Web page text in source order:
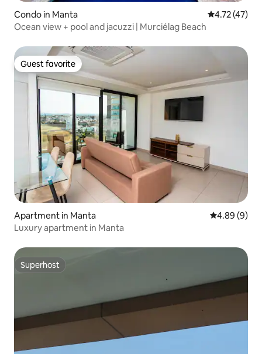
Condo in Manta 4.72 out of 5
4.72 (47)
Ocean view + pool and jacuzzi | Murciélag Beach
Guest favorite
Guest favorite
Apartment in Manta 4.89 out of
4.89 (9)
Luxury apartment in Manta
Superhost
Superhost